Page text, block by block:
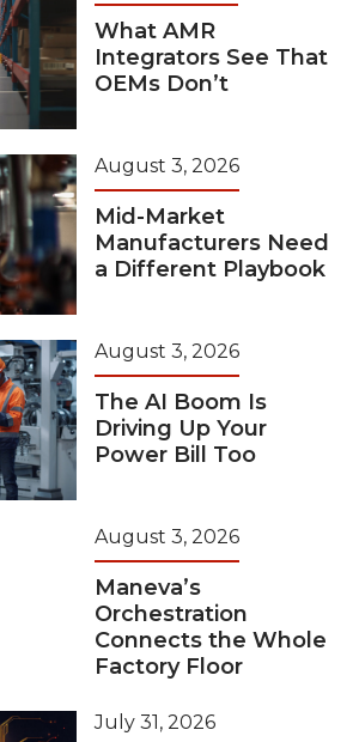
What AMR
Integrators See That
OEMs Don’t
August 3, 2026
Mid-Market
Manufacturers Need
a Different Playbook
August 3, 2026
The AI Boom Is
Driving Up Your
Power Bill Too
August 3, 2026
Maneva’s
Orchestration
Connects the Whole
Factory Floor
July 31, 2026